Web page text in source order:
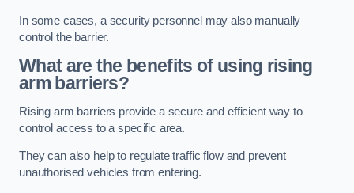
In some cases, a security personnel may also manually
control the barrier.
What are the benefits of using rising
arm barriers?
Rising arm barriers provide a secure and efficient way to
control access to a specific area.
They can also help to regulate traffic flow and prevent
unauthorised vehicles from entering.